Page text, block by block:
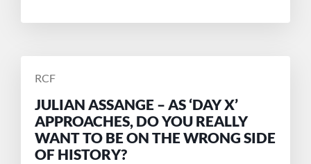
POSTED
RCF
JULIAN ASSANGE – AS ‘DAY X’
APPROACHES, DO YOU REALLY
WANT TO BE ON THE WRONG SIDE
OF HISTORY?